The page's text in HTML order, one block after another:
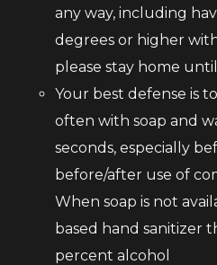
any way, including
degrees or higher
please stay home
Your best defense is
often with soap and
seconds, especially
before/after use of
When soap is not
based hand sanitizer
percent alcohol